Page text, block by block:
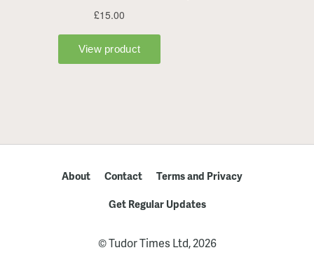
About Contact
Terms and Privacy
Get Regular Updates
© Tudor Times Ltd, 2026